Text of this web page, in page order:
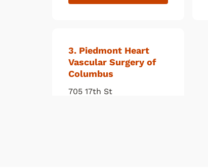
3. Piedmont Heart
Vascular Surgery of
Columbus
705 17th St